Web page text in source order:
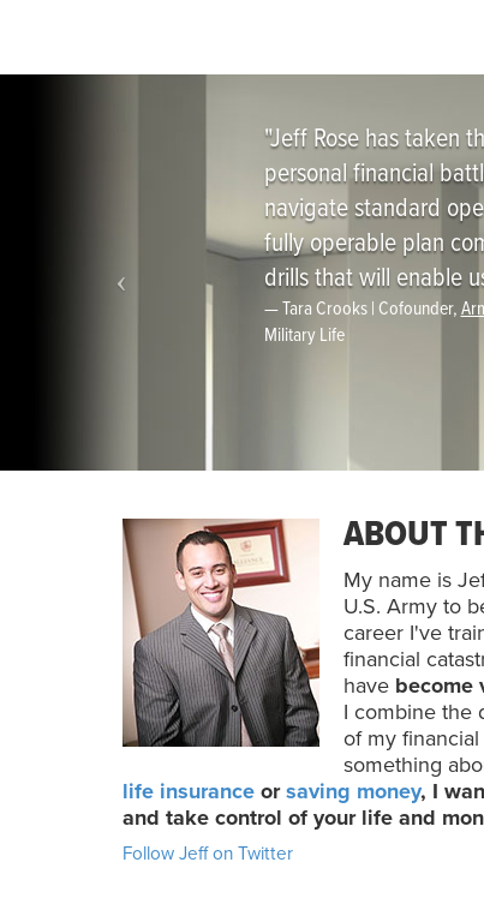
"Jeff Rose has taken
personal financial
navigate standard
fully operable plan
drills that will enable
Tara Crooks | Cofounder,
Military Life
ABOUT
My name is
U.S. Army to
career I've
financial
have become
I combine the
of my
something
life insurance orsaving money, I
and take control of your life and
Follow Jeff on Twitter